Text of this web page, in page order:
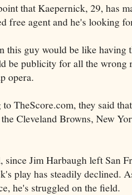
that Kaepernick, 29, has
free agent and he's looking
this guy would be like having
be publicity for all the wrong
opera.
TheScore.com, they said
Cleveland Browns, New
since Jim Harbaugh left San
play has steadily declined.
he's struggled on the field.